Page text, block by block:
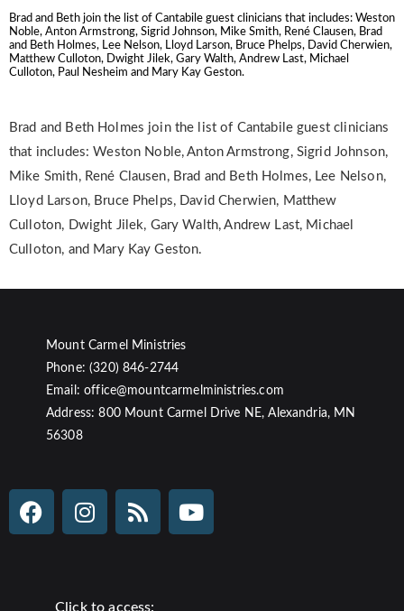
Brad and Beth join the list of Cantabile guest clinicians that includes: Weston
Noble, Anton Armstrong, Sigrid Johnson, Mike Smith, René Clausen, Brad
and Beth Holmes, Lee Nelson, Lloyd Larson, Bruce Phelps, David Cherwien,
Matthew Culloton, Dwight Jilek, Gary Walth, Andrew Last, Michael
Culloton, Paul Nesheim and Mary Kay Geston.
Brad and Beth Holmes join the list of Cantabile guest clinicians
that includes: Weston Noble, Anton Armstrong, Sigrid Johnson,
Mike Smith, René Clausen, Brad and Beth Holmes, Lee Nelson,
Lloyd Larson, Bruce Phelps, David Cherwien, Matthew
Culloton, Dwight Jilek, Gary Walth, Andrew Last, Michael
Culloton, and Mary Kay Geston.
Mount Carmel Ministries
Phone: (320) 846-2744
Email: office@mountcarmelministries.com
Address: 800 Mount Carmel Drive NE, Alexandria, MN
56308
Click to access: